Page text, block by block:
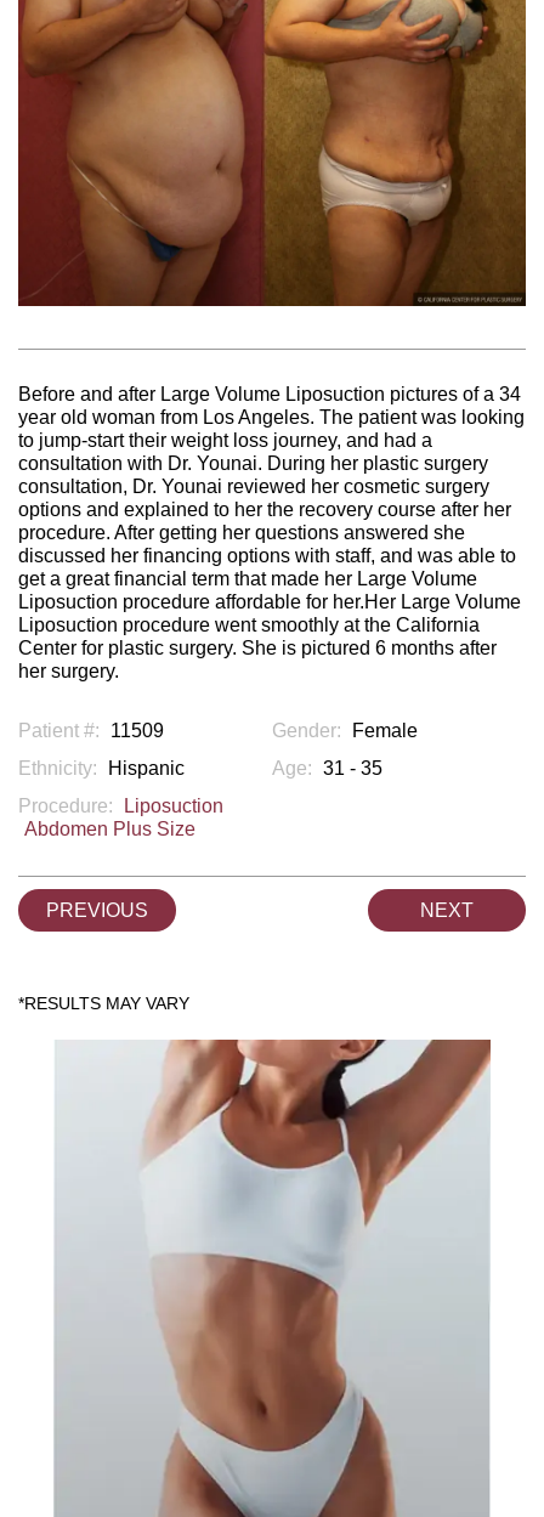
Before and after Large Volume Liposuction pictures of a 34
year old woman from Los Angeles. The patient was looking
to jump-start their weight loss journey, and had a
consultation with Dr. Younai. During her plastic surgery
consultation, Dr. Younai reviewed her cosmetic surgery
options and explained to her the recovery course after her
procedure. After getting her questions answered she
discussed her financing options with staff, and was able to
get a great financial term that made her Large Volume
Liposuction procedure affordable for her.Her Large Volume
Liposuction procedure went smoothly at the California
Center for plastic surgery. She is pictured 6 months after
her surgery.
Patient #: 11509 Gender:
Female
Ethnicity:
Hispanic Age: 31 - 35
Procedure:
Liposuction
Abdomen Plus Size
PREVIOUS NEXT